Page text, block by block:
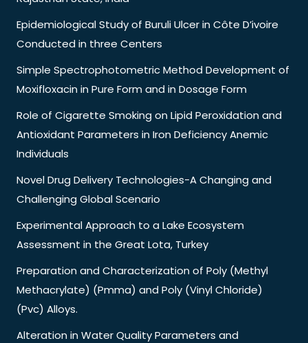
Epidemiological Study of Buruli Ulcer in Côte D’ivoire
Conducted in three Centers
Simple Spectrophotometric Method Development of
Moxifloxacin in Pure Form and in Dosage Form
Role of Cigarette Smoking on Lipid Peroxidation and
Antioxidant Parameters in Iron Deficiency Anemic
Individuals
Novel Drug Delivery Technologies-A Changing and
Challenging Global Scenario
Experimental Approach to a Lake Ecosystem
Assessment in the Great Lota, Turkey
Preparation and Characterization of Poly (Methyl
Methacrylate) (Pmma) and Poly (Vinyl Chloride)
(Pvc) Alloys.
Alteration in Water Quality Parameters and